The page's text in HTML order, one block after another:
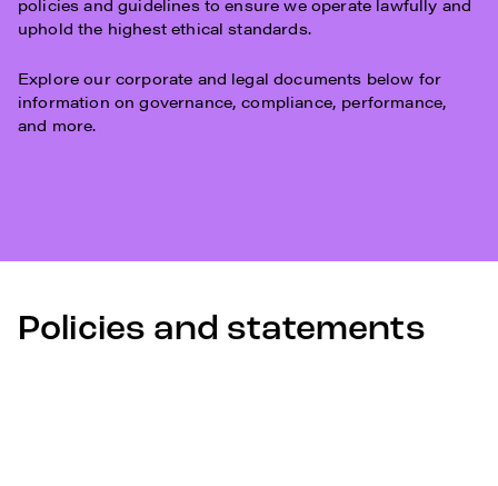
policies and guidelines to ensure we operate lawfully and
uphold the highest ethical standards.
Explore our corporate and legal documents below for
information on governance, compliance, performance,
and more.
Policies and statements